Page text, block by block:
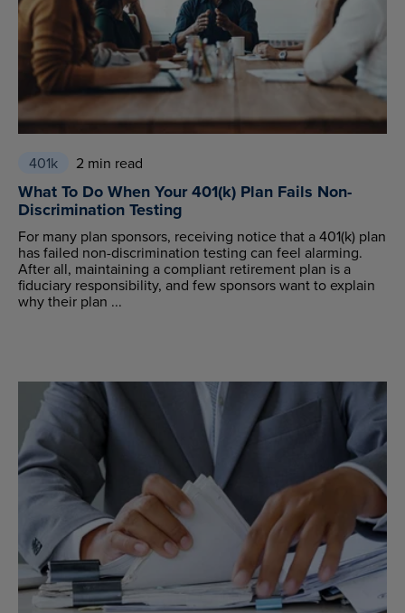
401k 2 min read
What To Do When Your 401(k) Plan Fails Non-
Discrimination Testing
For many plan sponsors, receiving notice that a 401(k) plan
has failed non-discrimination testing can feel alarming.
After all, maintaining a compliant retirement plan is a
fiduciary responsibility, and few sponsors want to explain
why their plan ...